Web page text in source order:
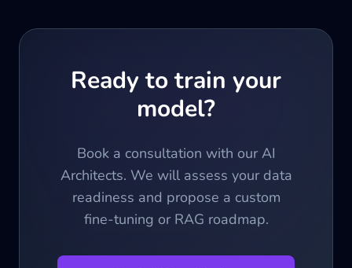
Ready to train your
model?
Book a consultation with our AI
Architects. We will assess your data
readiness and propose a custom
fine-tuning or RAG roadmap.